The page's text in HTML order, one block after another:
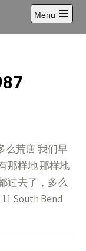
Menu
Open
main
么荒唐 我们早
那样地 那样地
过去了，多么
South Bend